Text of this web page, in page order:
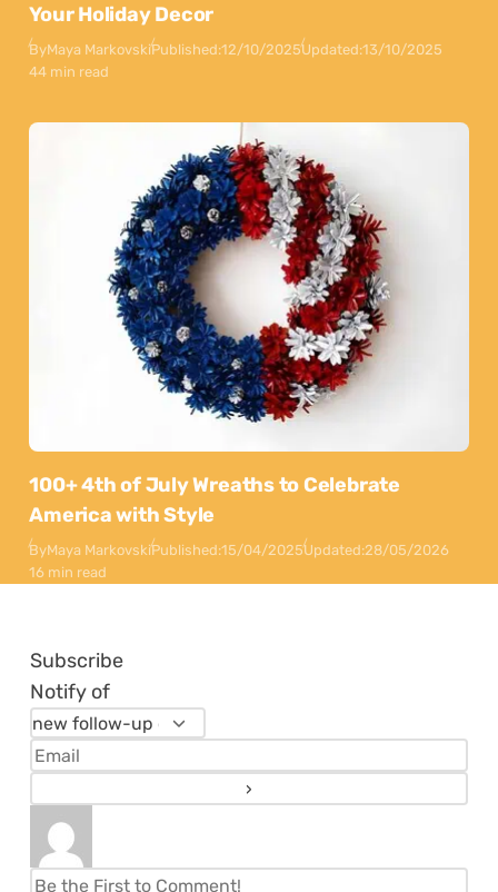
Your Holiday Decor
ByMaya MarkovskiPublished:12/10/2025Updated:13/10/2025
44 min read
100+ 4th of July Wreaths to Celebrate
America with Style
ByMaya MarkovskiPublished:15/04/2025Updated:28/05/2026
16 min read
Subscribe
Notify of